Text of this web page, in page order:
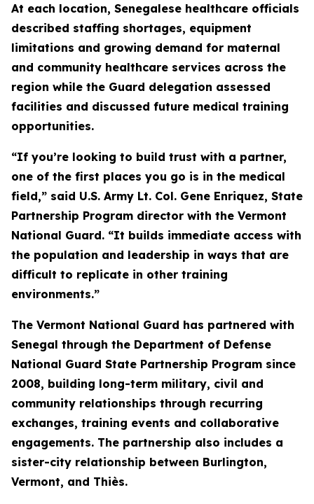
At each location, Senegalese healthcare officials
described staffing shortages, equipment
limitations and growing demand for maternal
and community healthcare services across the
region while the Guard delegation assessed
facilities and discussed future medical training
opportunities.
“If you’re looking to build trust with a partner,
one of the first places you go is in the medical
field,” said U.S. Army Lt. Col. Gene Enriquez, State
Partnership Program director with the Vermont
National Guard. “It builds immediate access with
the population and leadership in ways that are
difficult to replicate in other training
environments.”
The Vermont National Guard has partnered with
Senegal through the Department of Defense
National Guard State Partnership Program since
2008, building long-term military, civil and
community relationships through recurring
exchanges, training events and collaborative
engagements. The partnership also includes a
sister-city relationship between Burlington,
Vermont, and Thiès.